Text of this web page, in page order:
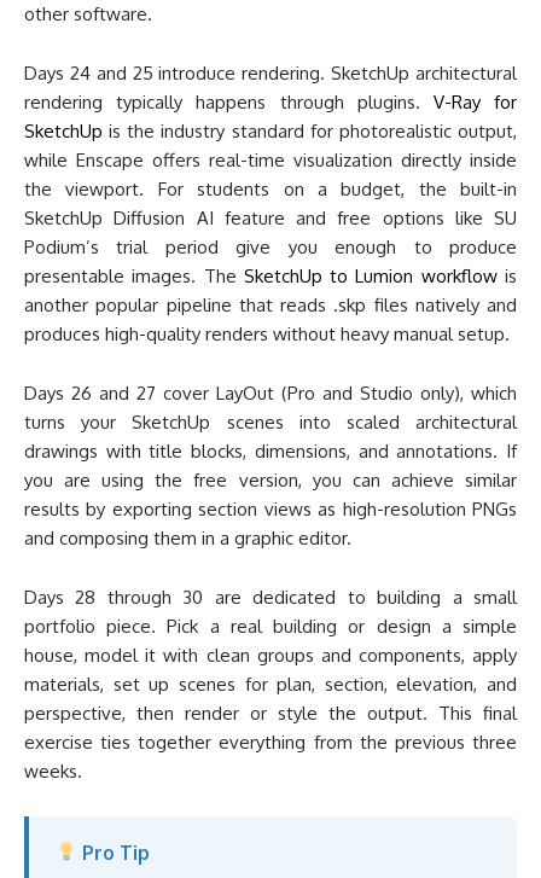
other software.
Days 24 and 25 introduce rendering. SketchUp architectural
rendering typically happens through plugins. V-Ray for
SketchUp is the industry standard for photorealistic output,
while Enscape offers real-time visualization directly inside
the viewport. For students on a budget, the built-in
SketchUp Diffusion AI feature and free options like SU
Podium’s trial period give you enough to produce
presentable images. The SketchUp to Lumion workflowis
another popular pipeline that reads .skp files natively and
produces high-quality renders without heavy manual setup.
Days 26 and 27 cover LayOut (Pro and Studio only), which
turns your SketchUp scenes into scaled architectural
drawings with title blocks, dimensions, and annotations. If
you are using the free version, you can achieve similar
results by exporting section views as high-resolution PNGs
and composing them in a graphic editor.
Days 28 through 30 are dedicated to building a small
portfolio piece. Pick a real building or design a simple
house, model it with clean groups and components, apply
materials, set up scenes for plan, section, elevation, and
perspective, then render or style the output. This final
exercise ties together everything from the previous three
weeks.
Pro Tip